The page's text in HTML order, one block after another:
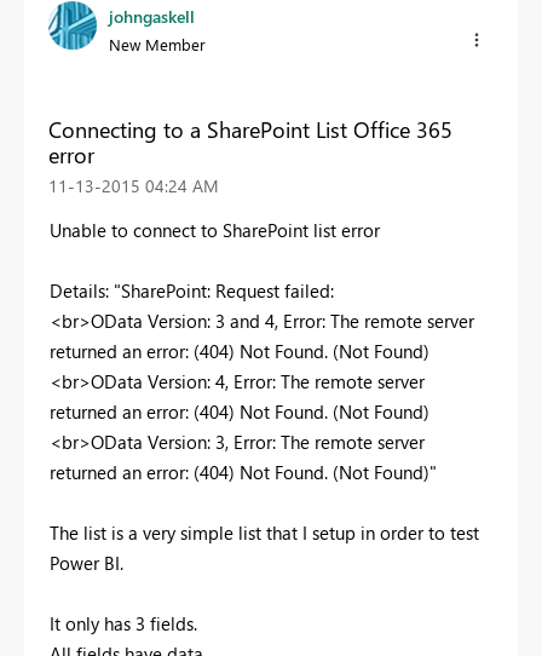
johngaskell
New Member
Connecting to a SharePoint List Office 365
error
‎11-13-2015 04:24 AM
Unable to connect to SharePoint list error
Details: "SharePoint: Request failed:
<br>OData Version: 3 and 4, Error: The remote server
returned an error: (404) Not Found. (Not Found)
<br>OData Version: 4, Error: The remote server
returned an error: (404) Not Found. (Not Found)
<br>OData Version: 3, Error: The remote server
returned an error: (404) Not Found. (Not Found)"
The list is a very simple list that I setup in order to test
Power BI.
It only has 3 fields.